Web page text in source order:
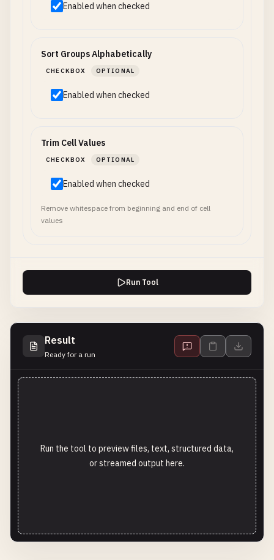
Enabled when checked
Sort Groups Alphabetically
CHECKBOX OPTIONAL
Enabled when checked
Trim Cell Values
CHECKBOX OPTIONAL
Enabled when checked
Remove whitespace from beginning and end of cell
values
Run Tool
Result
Ready for a run
Run the tool to preview files, text, structured data,
or streamed output here.